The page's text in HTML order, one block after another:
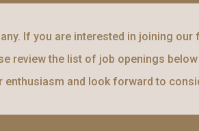
If you are interested in joining
review the list of job openings
enthusiasm and look forward to